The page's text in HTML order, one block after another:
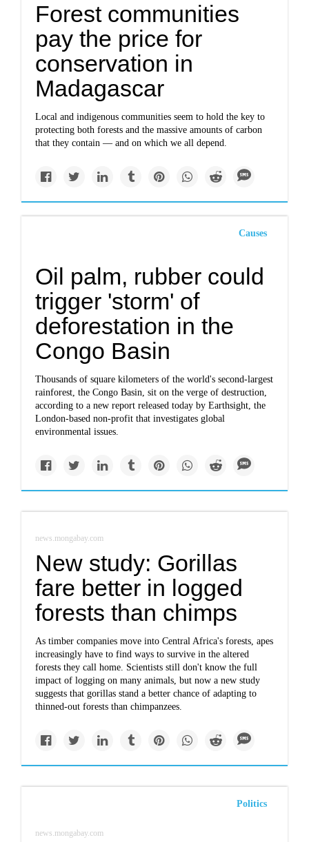
Forest communities
pay the price for
conservation in
Madagascar
Local and indigenous communities seem to hold the key to
protecting both forests and the massive amounts of carbon
that they contain — and on which we all depend.
Causes
Oil palm, rubber could
trigger 'storm' of
deforestation in the
Congo Basin
Thousands of square kilometers of the world's second-largest
rainforest, the Congo Basin, sit on the verge of destruction,
according to a new report released today by Earthsight, the
London-based non-profit that investigates global
environmental issues.
news.mongabay.com
New study: Gorillas
fare better in logged
forests than chimps
As timber companies move into Central Africa's forests, apes
increasingly have to find ways to survive in the altered
forests they call home. Scientists still don't know the full
impact of logging on many animals, but now a new study
suggests that gorillas stand a better chance of adapting to
thinned-out forests than chimpanzees.
Politics
news.mongabay.com